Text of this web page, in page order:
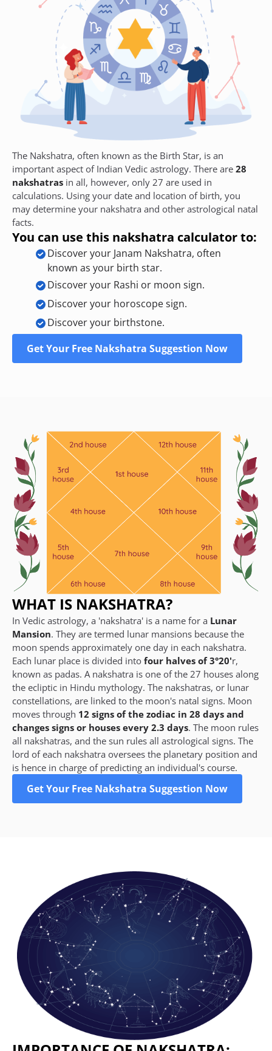
The Nakshatra, often known as the Birth Star, is an
important aspect of Indian Vedic astrology. There are 28
nakshatras in all, however, only 27 are used in
calculations. Using your date and location of birth, you
may determine your nakshatra and other astrological natal
facts.
You can use this nakshatra calculator to:
Discover your Janam Nakshatra, often
known as your birth star.
Discover your Rashi or moon sign.
Discover your horoscope sign.
Discover your birthstone.
Get Your Free Nakshatra Suggestion Now
WHAT IS NAKSHATRA?
In Vedic astrology, a 'nakshatra' is a name for a Lunar
Mansion. They are termed lunar mansions because the
moon spends approximately one day in each nakshatra.
Each lunar place is divided into four halves of 3°20'r,
known as padas. A nakshatra is one of the 27 houses along
the ecliptic in Hindu mythology. The nakshatras, or lunar
constellations, are linked to the moon's natal signs. Moon
moves through 12 signs of the zodiac in 28 days and
changes signs or houses every 2.3 days. The moon rules
all nakshatras, and the sun rules all astrological signs. The
lord of each nakshatra oversees the planetary position and
is hence in charge of predicting an individual's course.
Get Your Free Nakshatra Suggestion Now